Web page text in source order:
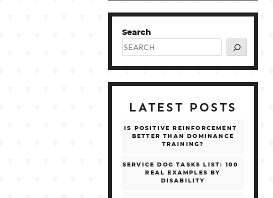
Search
LATEST POSTS
IS POSITIVE REINFORCEMENT
BETTER THAN DOMINANCE
TRAINING?
SERVICE DOG TASKS LIST: 100
REAL EXAMPLES BY
DISABILITY